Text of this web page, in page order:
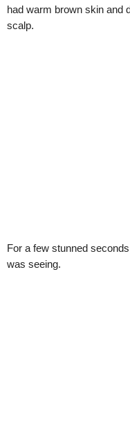
had warm brown skin and
scalp.
For a few stunned
was seeing.